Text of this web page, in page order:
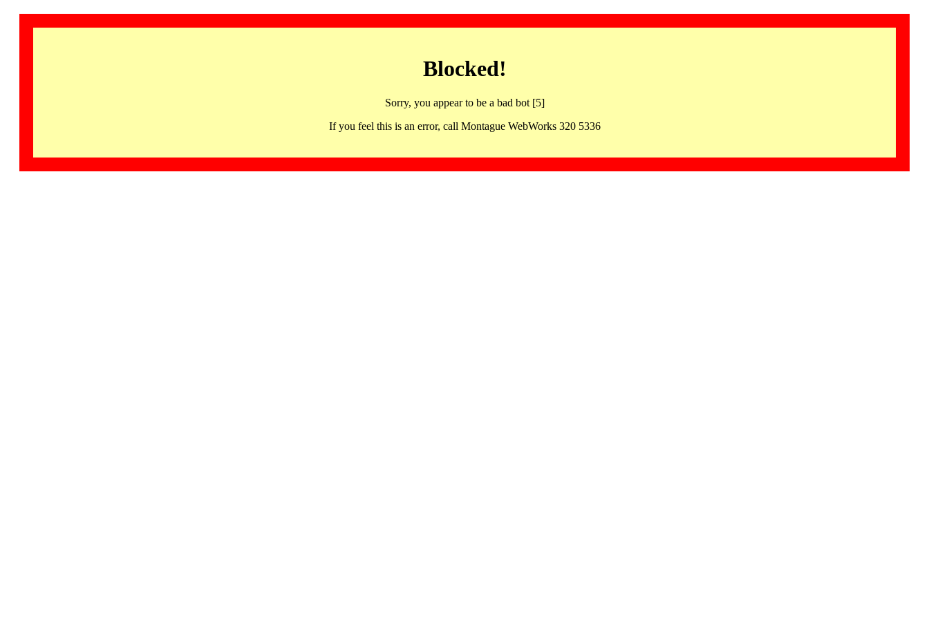
Blocked!
Sorry, you appear to be a bad bot [5]
If you feel this is an error, call Montague WebWorks 320 5336